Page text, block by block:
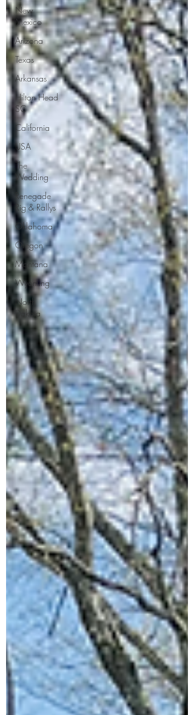
New
Mexico
Arizona
Texas
Arkansas
Hilton Head
SC
California
USA
The
Wedding
Renegade
Rig & Rallys
Oklahoma
Oregon
Montana
Wyoming
North
Dakota